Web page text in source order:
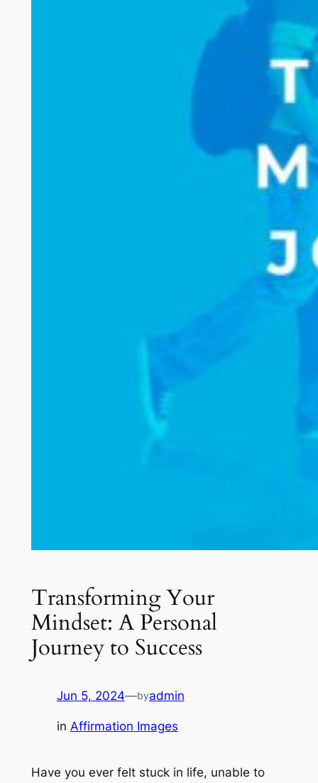
Transforming Your
Mindset: A Personal
Journey to Success
Jun 5, 2024—byadmin
in Affirmation Images
Have you ever felt stuck in life, unable to